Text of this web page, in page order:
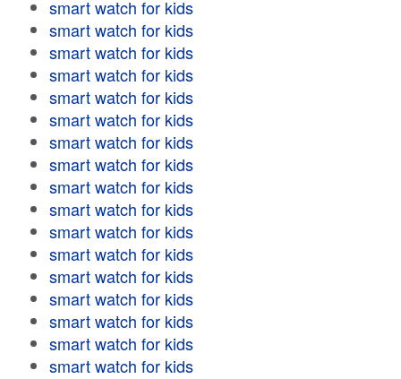
smart watch for kids
smart watch for kids
smart watch for kids
smart watch for kids
smart watch for kids
smart watch for kids
smart watch for kids
smart watch for kids
smart watch for kids
smart watch for kids
smart watch for kids
smart watch for kids
smart watch for kids
smart watch for kids
smart watch for kids
smart watch for kids
smart watch for kids